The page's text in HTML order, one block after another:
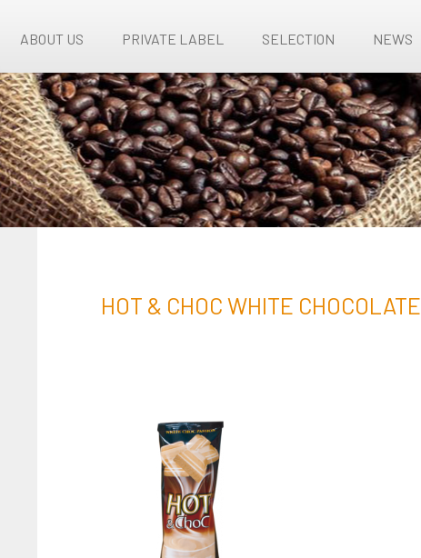
ABOUT US PRIVATE LABEL SELECTION NEWS
HOT & CHOC WHITE CHOCOLATE